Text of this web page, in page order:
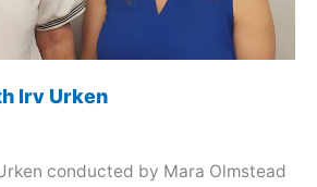
Irv Urken
conducted by Mara Olmstead